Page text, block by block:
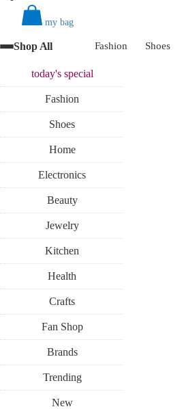
my bag
Shop All Fashion Shoes
today'sspecial
Fashion
Shoes
Home
Electronics
Beauty
Jewelry
Kitchen
Health
Crafts
Fan Shop
Brands
Trending
New